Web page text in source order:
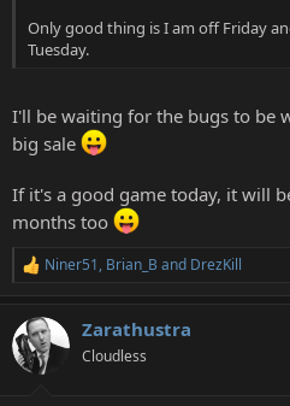
Only good thing is I am off Friday
Tuesday.
I'll be waiting for the bugs to be
big sale
If it's a good game today, it will
months too
R
c
t
i
Niner51, Brian_B and DrezKill
Zarathustra
Cloudless